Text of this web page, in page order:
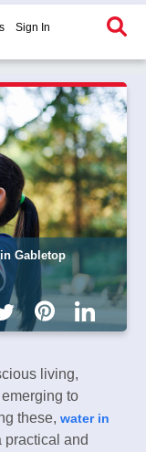
Sign In
Gabletop
living,
to
these, water in
practical and